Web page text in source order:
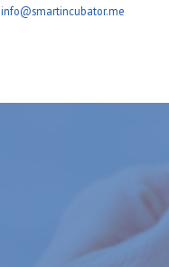
info@smartincubator.me